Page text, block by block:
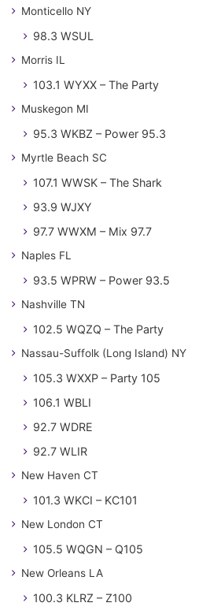
Monticello NY
98.3 WSUL
Morris IL
103.1 WYXX – The Party
Muskegon MI
95.3 WKBZ – Power 95.3
Myrtle Beach SC
107.1 WWSK – The Shark
93.9 WJXY
97.7 WWXM – Mix 97.7
Naples FL
93.5 WPRW – Power 93.5
Nashville TN
102.5 WQZQ – The Party
Nassau-Suffolk (Long Island) NY
105.3 WXXP – Party 105
106.1 WBLI
92.7 WDRE
92.7 WLIR
New Haven CT
101.3 WKCI – KC101
New London CT
105.5 WQGN – Q105
New Orleans LA
100.3 KLRZ – Z100